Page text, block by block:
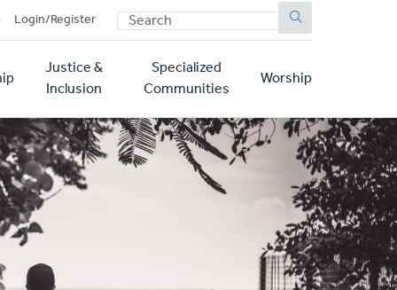
Login/Register SEARCH
Justice &
Inclusion
Specialized
Communities
Worship